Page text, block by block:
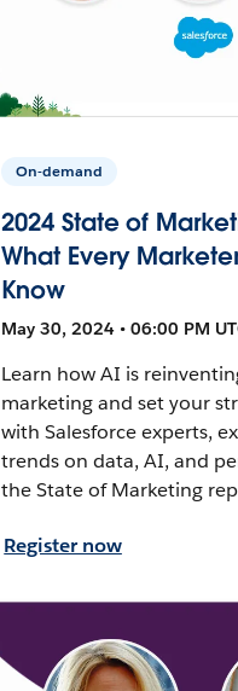
On-demand
2024 State of
What Every
Know
May 30, 2024 • 06:00 PM
Learn how AI is
marketing and set your
with Salesforce experts,
trends on data, AI, and
the State of Marketing
Register now